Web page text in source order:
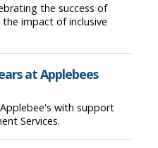
the success of
impact of inclusive
at Applebees
with support
Services.